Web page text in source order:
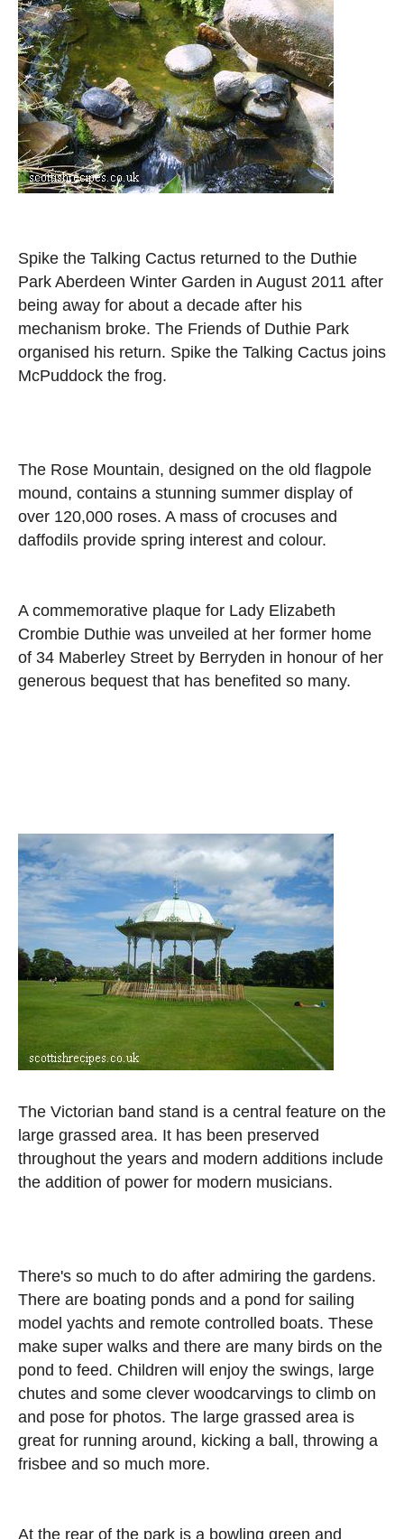
Spike the Talking Cactus returned to the Duthie
Park Aberdeen Winter Garden in August 2011 after
being away for about a decade after his
mechanism broke. The Friends of Duthie Park
organised his return. Spike the Talking Cactus joins
McPuddock the frog.
The Rose Mountain, designed on the old flagpole
mound, contains a stunning summer display of
over 120,000 roses. A mass of crocuses and
daffodils provide spring interest and colour.
A commemorative plaque for Lady Elizabeth
Crombie Duthie was unveiled at her former home
of 34 Maberley Street by Berryden in honour of her
generous bequest that has benefited so many.
The Victorian band stand is a central feature on the
large grassed area. It has been preserved
throughout the years and modern additions include
the addition of power for modern musicians.
There's so much to do after admiring the gardens.
There are boating ponds and a pond for sailing
model yachts and remote controlled boats. These
make super walks and there are many birds on the
pond to feed. Children will enjoy the swings, large
chutes and some clever woodcarvings to climb on
and pose for photos. The large grassed area is
great for running around, kicking a ball, throwing a
frisbee and so much more.
At the rear of the park is a bowling green and